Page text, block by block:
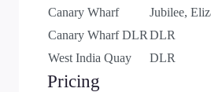
Canary Wharf
Jubilee,
Canary Wharf DLR DLR
West India Quay
DLR
Pricing